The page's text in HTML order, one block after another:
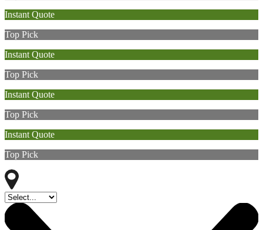
Instant Quote
Top Pick
Instant Quote
Top Pick
Instant Quote
Top Pick
Instant Quote
Top Pick